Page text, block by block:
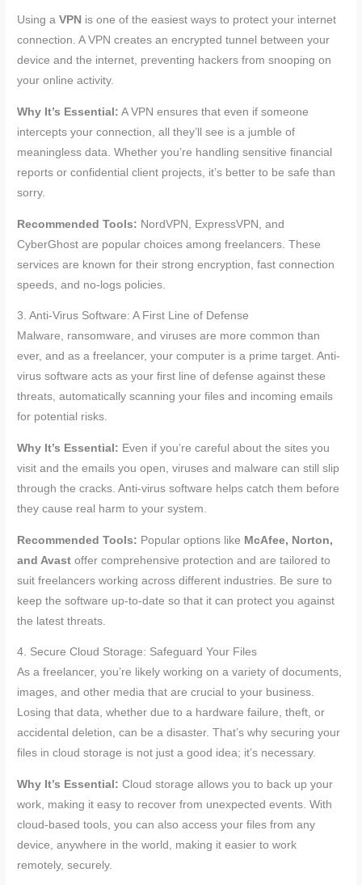
Using aVPN is one of the easiest ways to protect your internet
connection. A VPN creates an encrypted tunnel between your
device and the internet, preventing hackers from snooping on
your online activity.
Why It’s Essential: A VPN ensures that even if someone
intercepts your connection, all they’ll see is a jumble of
meaningless data. Whether you’re handling sensitive financial
reports or confidential client projects, it’s better to be safe than
sorry.
Recommended Tools: NordVPN, ExpressVPN, and
CyberGhost are popular choices among freelancers. These
services are known for their strong encryption, fast connection
speeds, and no-logs policies.
3. Anti-Virus Software: A First Line of Defense
Malware, ransomware, and viruses are more common than
ever, and as a freelancer, your computer is a prime target. Anti-
virus software acts as your first line of defense against these
threats, automatically scanning your files and incoming emails
for potential risks.
Why It’s Essential: Even if you’re careful about the sites you
visit and the emails you open, viruses and malware can still slip
through the cracks. Anti-virus software helps catch them before
they cause real harm to your system.
Recommended Tools: Popular options like McAfee, Norton,
and Avast offer comprehensive protection and are tailored to
suit freelancers working across different industries. Be sure to
keep the software up-to-date so that it can protect you against
the latest threats.
4. Secure Cloud Storage: Safeguard Your Files
As a freelancer, you’re likely working on a variety of documents,
images, and other media that are crucial to your business.
Losing that data, whether due to a hardware failure, theft, or
accidental deletion, can be a disaster. That’s why securing your
files in cloud storage is not just a good idea; it’s necessary.
Why It’s Essential: Cloud storage allows you to back up your
work, making it easy to recover from unexpected events. With
cloud-based tools, you can also access your files from any
device, anywhere in the world, making it easier to work
remotely, securely.